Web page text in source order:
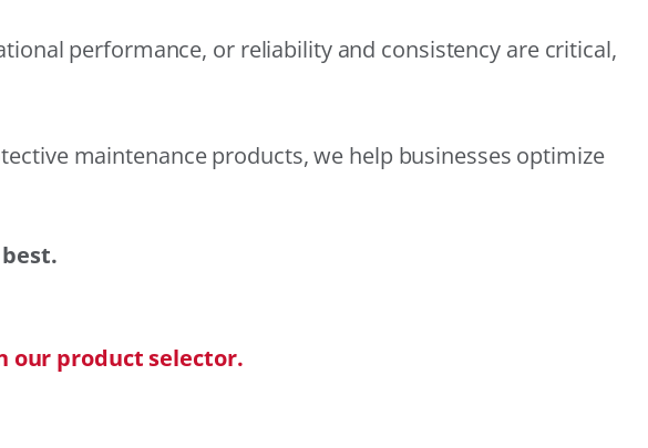
performance, or reliability and consistency are critical,
maintenance products, we help businesses optimize
our product selector.